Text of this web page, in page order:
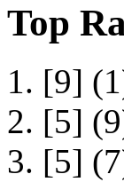
Top
1. [9]
2. [5]
3. [5]